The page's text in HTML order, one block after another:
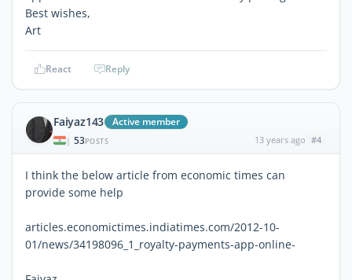
Best wishes,
Art
React Reply
Faiyaz143 Active member
| 53POSTS 13 years ago #4
I think the below article from economic times can
provide some help
articles.economictimes.indiatimes.com/2012-10-
01/news/34198096_1_royalty-payments-app-online-